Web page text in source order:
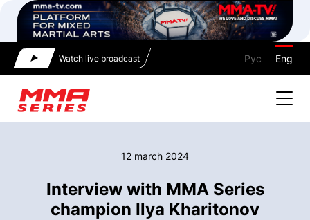
Watch live broadcast Рус Eng
12 march 2024
Interview with MMA Series
champion Ilya Kharitonov